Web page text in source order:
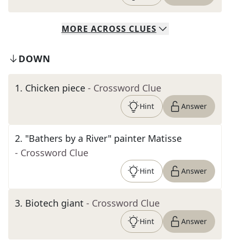
MORE ACROSS CLUES
DOWN
1. Chicken piece - Crossword Clue
Hint Answer
2. "Bathers by a River" painter Matisse
- Crossword Clue
Hint Answer
3. Biotech giant - Crossword Clue
Hint Answer